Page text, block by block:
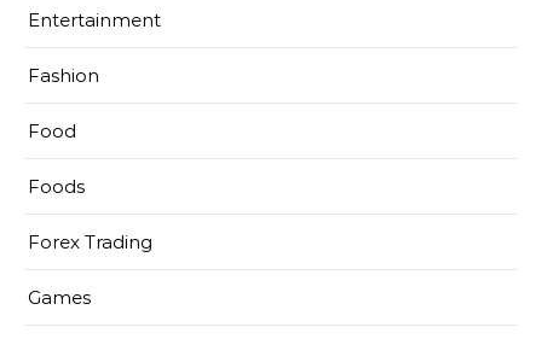
Entertainment
Fashion
Food
Foods
Forex Trading
Games